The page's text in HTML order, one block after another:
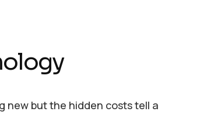
new but the hidden costs tell a